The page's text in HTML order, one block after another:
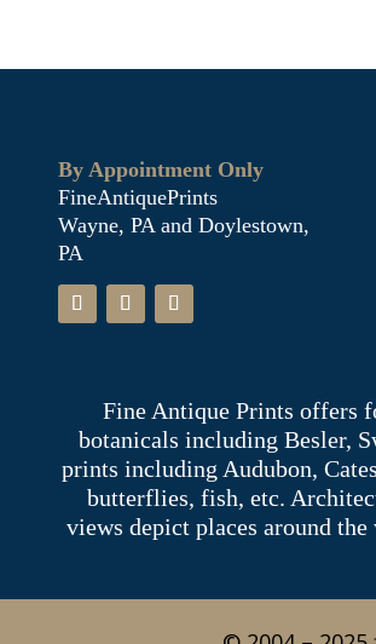
By Appointment Only
FineAntiquePrints
Wayne, PA and Doylestown,
PA
Fine Antique Prints offers
botanicals including Besler,
prints including Audubon,
butterflies, fish, etc.
views depict places around